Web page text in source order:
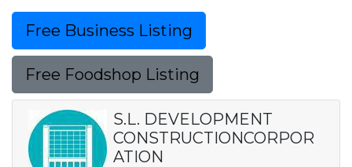
Free Business Listing
Free Foodshop Listing
S.L. DEVELOPMENT
CONSTRUCTIONCORPOR
ATION